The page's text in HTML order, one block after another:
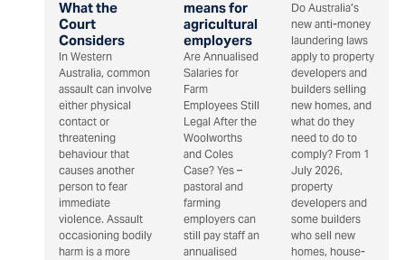
What the
Court
Considers
In Western
Australia, common
assault can involve
either physical
contact or
threatening
behaviour that
causes another
person to fear
immediate
violence. Assault
occasioning bodily
harm is a more
means for
agricultural
employers
Are Annualised
Salaries for
Farm
Employees Still
Legal After the
Woolworths
and Coles
Case? Yes –
pastoral and
farming
employers can
still pay staff an
annualised
Do Australia’s
new anti-money
laundering laws
apply to property
developers and
builders selling
new homes, and
what do they
need to do to
comply? From 1
July 2026,
property
developers and
some builders
who sell new
homes, house-